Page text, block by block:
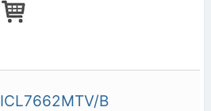
ICL7662MTV/B